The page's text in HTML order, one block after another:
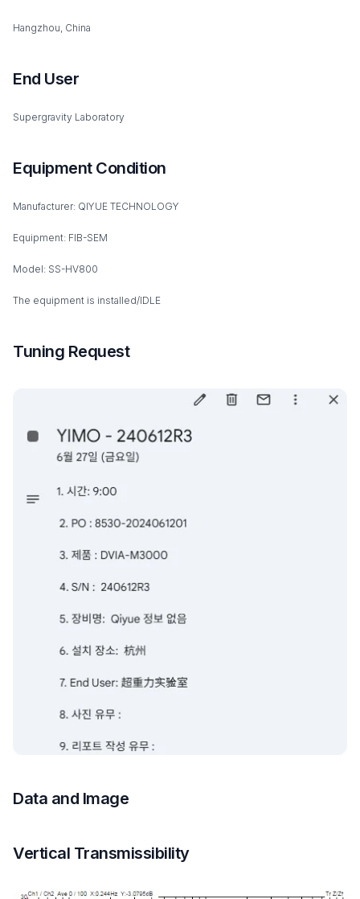
Hangzhou, China
End User
Supergravity Laboratory
Equipment Condition
Manufacturer: QIYUE TECHNOLOGY
Equipment: FIB-SEM
Model: SS-HV800
The equipment is installed/IDLE
Tuning Request
Data and Image
Vertical Transmissibility